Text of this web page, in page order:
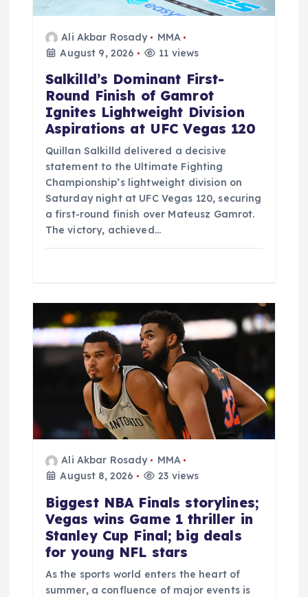
Ali Akbar Rosady
MMA
August 9, 2026
11 views
Salkilld’s Dominant First-
Round Finish of Gamrot
Ignites Lightweight Division
Aspirations at UFC Vegas 120
Quillan Salkilld delivered a decisive
statement to the Ultimate Fighting
Championship’s lightweight division on
Saturday night at UFC Vegas 120, securing
a first-round finish over Mateusz Gamrot.
The victory, achieved…
Ali Akbar Rosady
MMA
August 8, 2026
23 views
Biggest NBA Finals storylines;
Vegas wins Game 1 thriller in
Stanley Cup Final; big deals
for young NFL stars
As the sports world enters the heart of
summer, a confluence of major events is